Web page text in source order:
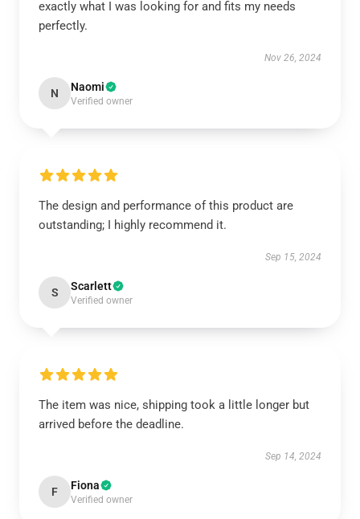
exactly what I was looking for and fits my needs
perfectly.
Nov 26, 2024
N Naomi
Verified owner
The design and performance of this product are
outstanding; I highly recommend it.
Sep 15, 2024
S Scarlett
Verified owner
The item was nice, shipping took a little longer but
arrived before the deadline.
Sep 14, 2024
F Fiona
Verified owner